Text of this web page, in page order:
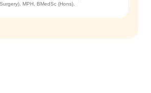
Surgery), MPH, BMedSc (Hons).